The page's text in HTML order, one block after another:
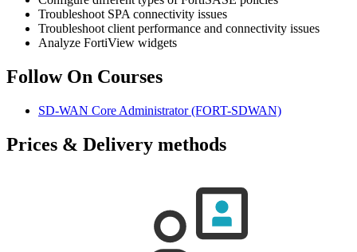
Troubleshoot SPA connectivity issues
Troubleshoot client performance and connectivity issues
Analyze FortiView widgets
Follow On Courses
SD-WAN Core Administrator(FORT-SDWAN)
Prices & Delivery methods